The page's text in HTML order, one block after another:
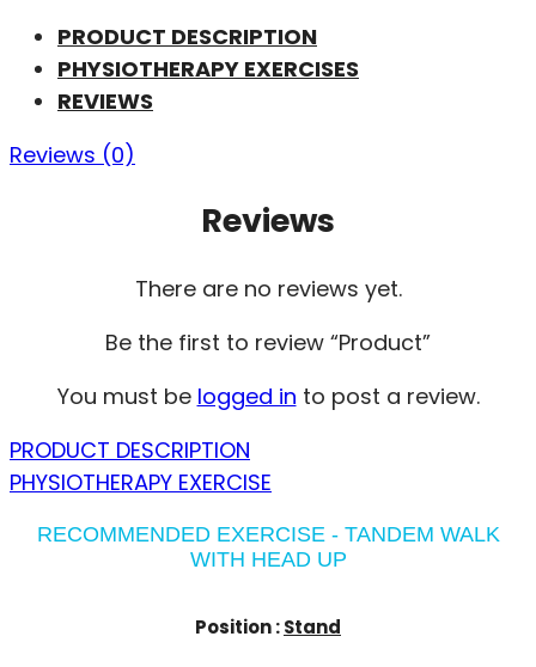
PRODUCT DESCRIPTION
PHYSIOTHERAPY EXERCISES
REVIEWS
Reviews (0)
Reviews
There are no reviews yet.
Be the first to review “Product”
You must be logged in to post a review.
PRODUCT DESCRIPTION
PHYSIOTHERAPY EXERCISE
RECOMMENDED EXERCISE - TANDEM WALK
WITH HEAD UP
Position :Stand